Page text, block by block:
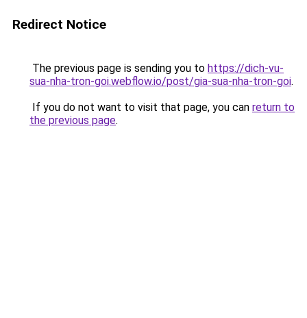
Redirect Notice
The previous page is sending you to https://dich-vu-
sua-nha-tron-goi.webflow.io/post/gia-sua-nha-tron-goi.
If you do not want to visit that page, you can return to
the previous page.